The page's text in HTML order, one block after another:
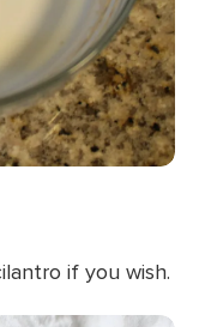
if you wish.